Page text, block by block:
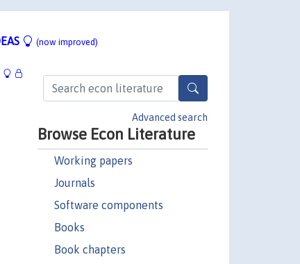
(now improved)
Advanced search
Browse Econ Literature
Working papers
Journals
Software components
Books
Book chapters